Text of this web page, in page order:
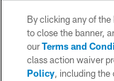
© 2026 Chargers
is managed on a
By clicking any of
to close the banner,
ourTerms and
class action waiver
Policy, including the